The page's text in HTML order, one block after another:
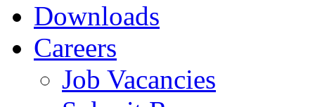
Downloads
Careers
Job Vacancies